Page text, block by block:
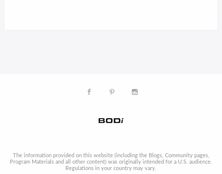
The information provided on this website (including the Blogs, Community pages,
Program Materials and all other content) was originally intended for a U.S. audience.
Regulations in your country may vary.